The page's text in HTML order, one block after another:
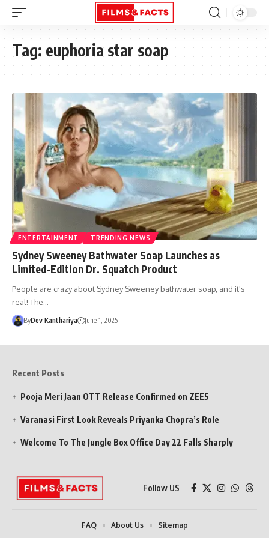
Tag: euphoria star soap
ENTERTAINMENT TRENDING NEWS
Sydney Sweeney Bathwater Soap Launches as
Limited-Edition Dr. Squatch Product
People are crazy about Sydney Sweeney bathwater soap, and it's
real! The…
ByDev Kanthariya June 1, 2025
Recent Posts
Pooja Meri Jaan OTT Release Confirmed on ZEE5
Varanasi First Look Reveals Priyanka Chopra’s Role
Welcome To The Jungle Box Office Day 22 Falls Sharply
Follow US
FAQ About Us Sitemap